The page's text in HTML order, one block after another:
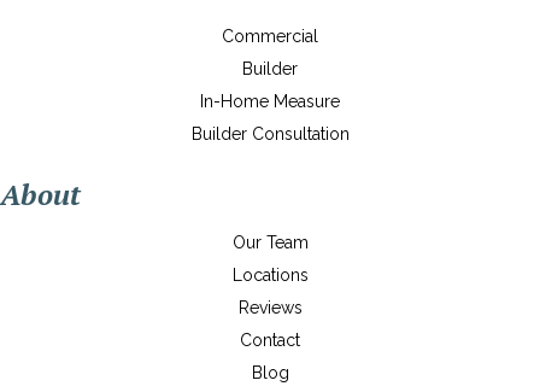
Commercial
Builder
In-Home Measure
Builder Consultation
About
Our Team
Locations
Reviews
Contact
Blog